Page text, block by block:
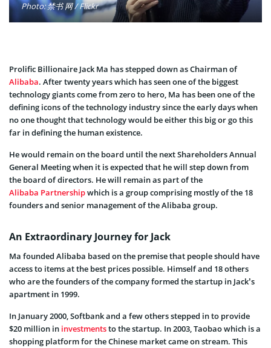
Photo: 禁书 网 / Flickr
Prolific Billionaire Jack Ma has stepped down as Chairman of
Alibaba. After twenty years which has seen one of the biggest
technology giants come from zero to hero, Ma has been one of the
defining icons of the technology industry since the early days when
no one thought that technology would be either this big or go this
far in defining the human existence.
He would remain on the board until the next Shareholders Annual
General Meeting when it is expected that he will step down from
the board of directors. He will remain as part of the
Alibaba Partnershipwhich is a group comprising mostly of the 18
founders and senior management of the Alibaba group.
An Extraordinary Journey for Jack
Ma founded Alibaba based on the premise that people should have
access to items at the best prices possible. Himself and 18 others
who are the founders of the company formed the startup in Jack’s
apartment in 1999.
In January 2000, Softbank and a few others stepped in to provide
$20 million in investmentsto the startup. In 2003, Taobao which is a
shopping platform for the Chinese market came on stream. This